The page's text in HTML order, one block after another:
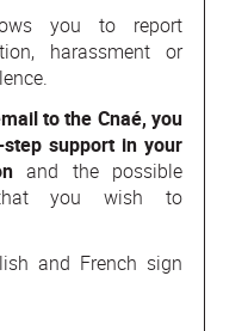
you to report
harassment or
to the Cnaé, you
support in your
and the possible
that you wish to
and French sign